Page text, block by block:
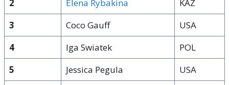
2
Elena Rybakina
KAZ
3
Coco Gauff
USA
4
Iga Swiatek
POL
5
Jessica Pegula
USA